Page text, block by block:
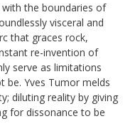
the boundaries of
visceral and
that graces rock,
re-invention of
serve as limitations
be. Yves Tumor melds
diluting reality by giving
for dissonance to be